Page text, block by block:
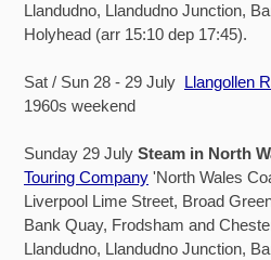
Llandudno, Llandudno Junction,
Holyhead (arr 15:10 dep 17:45).
Sat / Sun 28 - 29 July Llangollen
1960s weekend
Sunday 29 July Steam in North
Touring Company 'North Wales
Liverpool Lime Street, Broad
Bank Quay, Frodsham and
Llandudno, Llandudno Junction,